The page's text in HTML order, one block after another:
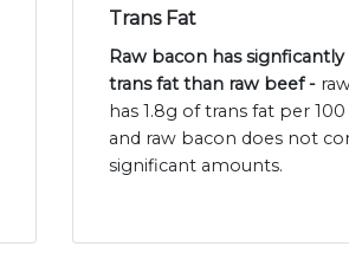
Trans Fat
Raw bacon has signficantly
trans fat than raw beef -
has 1.8g of trans fat per
and raw bacon does not
significant amounts.